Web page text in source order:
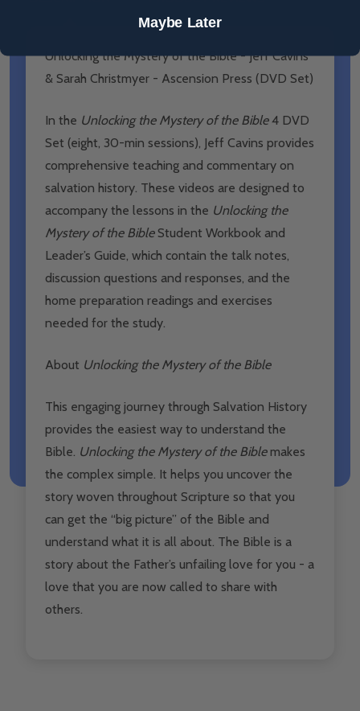
Unlocking the Mystery of the Bible - Jeff Cavins
& Sarah Christmyer - Ascension Press (DVD Set)
In the Unlocking the Mystery of the Bible4 DVD
Set (eight, 30-min sessions), Jeff Cavins provides
comprehensive teaching and commentary on
salvation history. These videos are designed to
accompany the lessons in the Unlocking the
Mystery of the BibleStudent Workbook and
Leader’s Guide, which contain the talk notes,
discussion questions and responses, and the
home preparation readings and exercises
needed for the study.
About Unlocking the Mystery of the Bible
This engaging journey through Salvation History
provides the easiest way to understand the
Bible. Unlocking the Mystery of the Biblemakes
the complex simple. It helps you uncover the
story woven throughout Scripture so that you
can get the “big picture” of the Bible and
understand what it is all about. The Bible is a
story about the Father’s unfailing love for you - a
love that you are now called to share with
others.
Maybe Later